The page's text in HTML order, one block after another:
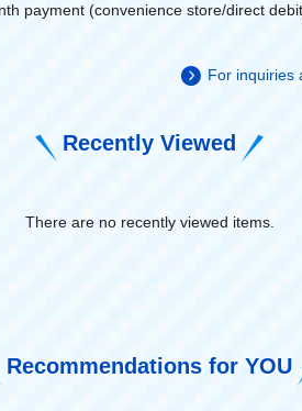
payment (convenience store/direct
For inquiries
Recently Viewed
There are no recently viewed items.
Recommendations for YOU